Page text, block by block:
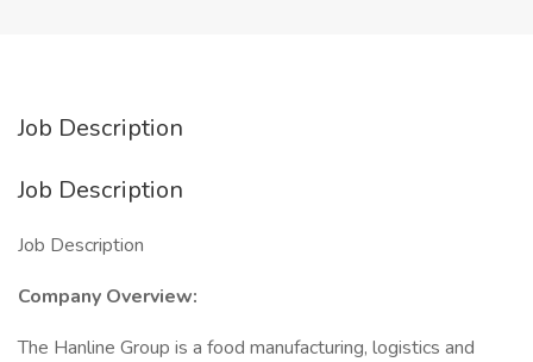
Job Description
Job Description
Job Description
Company Overview:
The Hanline Group is a food manufacturing, logistics and